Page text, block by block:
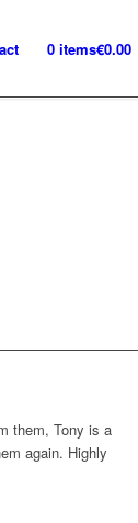
0 items€0.00
them, Tony is a
again. Highly